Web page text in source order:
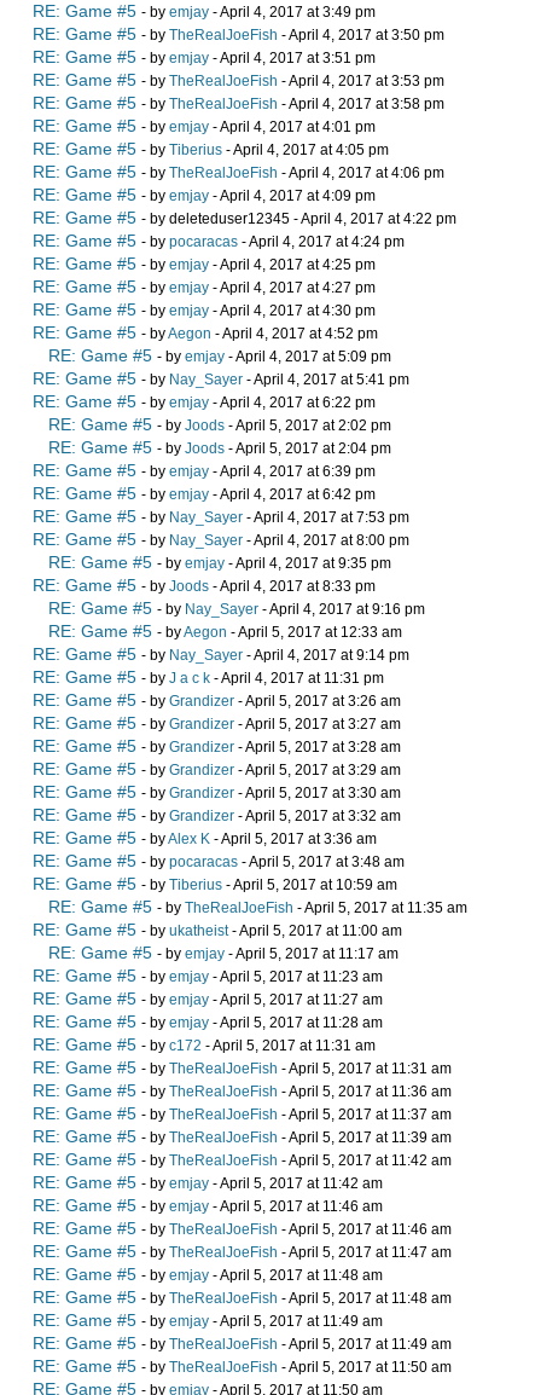
RE: Game #5 - by emjay - April 4, 2017 at 3:49 pm
RE: Game #5 - by TheRealJoeFish - April 4, 2017 at 3:50 pm
RE: Game #5 - by emjay - April 4, 2017 at 3:51 pm
RE: Game #5 - by TheRealJoeFish - April 4, 2017 at 3:53 pm
RE: Game #5 - by TheRealJoeFish - April 4, 2017 at 3:58 pm
RE: Game #5 - by emjay - April 4, 2017 at 4:01 pm
RE: Game #5 - by Tiberius - April 4, 2017 at 4:05 pm
RE: Game #5 - by TheRealJoeFish - April 4, 2017 at 4:06 pm
RE: Game #5 - by emjay - April 4, 2017 at 4:09 pm
RE: Game #5 - by deleteduser12345 - April 4, 2017 at 4:22 pm
RE: Game #5 - by pocaracas - April 4, 2017 at 4:24 pm
RE: Game #5 - by emjay - April 4, 2017 at 4:25 pm
RE: Game #5 - by emjay - April 4, 2017 at 4:27 pm
RE: Game #5 - by emjay - April 4, 2017 at 4:30 pm
RE: Game #5 - byAegon - April 4, 2017 at 4:52 pm
RE: Game #5 - by emjay - April 4, 2017 at 5:09 pm
RE: Game #5 - by Nay_Sayer - April 4, 2017 at 5:41 pm
RE: Game #5 - by emjay - April 4, 2017 at 6:22 pm
RE: Game #5 - by Joods - April 5, 2017 at 2:02 pm
RE: Game #5 - by Joods - April 5, 2017 at 2:04 pm
RE: Game #5 - by emjay - April 4, 2017 at 6:39 pm
RE: Game #5 - by emjay - April 4, 2017 at 6:42 pm
RE: Game #5 - by Nay_Sayer - April 4, 2017 at 7:53 pm
RE: Game #5 - by Nay_Sayer - April 4, 2017 at 8:00 pm
RE: Game #5 - by emjay - April 4, 2017 at 9:35 pm
RE: Game #5 - by Joods - April 4, 2017 at 8:33 pm
RE: Game #5 - by Nay_Sayer - April 4, 2017 at 9:16 pm
RE: Game #5 - byAegon - April 5, 2017 at 12:33 am
RE: Game #5 - by Nay_Sayer - April 4, 2017 at 9:14 pm
RE: Game #5 - by J a c k - April 4, 2017 at 11:31 pm
RE: Game #5 - by Grandizer - April 5, 2017 at 3:26 am
RE: Game #5 - by Grandizer - April 5, 2017 at 3:27 am
RE: Game #5 - by Grandizer - April 5, 2017 at 3:28 am
RE: Game #5 - by Grandizer - April 5, 2017 at 3:29 am
RE: Game #5 - by Grandizer - April 5, 2017 at 3:30 am
RE: Game #5 - by Grandizer - April 5, 2017 at 3:32 am
RE: Game #5 - byAlex K - April 5, 2017 at 3:36 am
RE: Game #5 - by pocaracas - April 5, 2017 at 3:48 am
RE: Game #5 - by Tiberius - April 5, 2017 at 10:59 am
RE: Game #5 - by TheRealJoeFish - April 5, 2017 at 11:35 am
RE: Game #5 - by ukatheist- April 5, 2017 at 11:00 am
RE: Game #5 - by emjay - April 5, 2017 at 11:17 am
RE: Game #5 - by emjay - April 5, 2017 at 11:23 am
RE: Game #5 - by emjay - April 5, 2017 at 11:27 am
RE: Game #5 - by emjay - April 5, 2017 at 11:28 am
RE: Game #5 - by c172 - April 5, 2017 at 11:31 am
RE: Game #5 - by TheRealJoeFish - April 5, 2017 at 11:31 am
RE: Game #5 - by TheRealJoeFish - April 5, 2017 at 11:36 am
RE: Game #5 - by TheRealJoeFish - April 5, 2017 at 11:37 am
RE: Game #5 - by TheRealJoeFish - April 5, 2017 at 11:39 am
RE: Game #5 - by TheRealJoeFish - April 5, 2017 at 11:42 am
RE: Game #5 - by emjay - April 5, 2017 at 11:42 am
RE: Game #5 - by emjay - April 5, 2017 at 11:46 am
RE: Game #5 - by TheRealJoeFish - April 5, 2017 at 11:46 am
RE: Game #5 - by TheRealJoeFish - April 5, 2017 at 11:47 am
RE: Game #5 - by emjay - April 5, 2017 at 11:48 am
RE: Game #5 - by TheRealJoeFish - April 5, 2017 at 11:48 am
RE: Game #5 - by emjay - April 5, 2017 at 11:49 am
RE: Game #5 - by TheRealJoeFish - April 5, 2017 at 11:49 am
RE: Game #5 - by TheRealJoeFish - April 5, 2017 at 11:50 am
RE: Game #5 - by emjay - April 5, 2017 at 11:50 am